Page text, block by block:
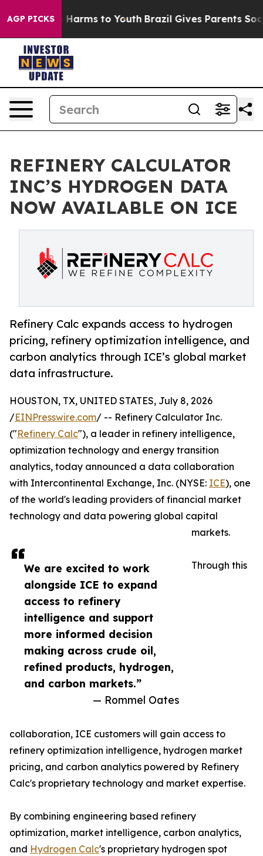
AGP PICKS
Abate Harms to Youth Brazil Gives Parents Social
REFINERY CALCULATOR
INC’S HYDROGEN DATA
NOW AVAILABLE ON ICE
Refinery Calc expands access to hydrogen
pricing, refinery optimization intelligence, and
carbon analytics through ICE’s global market
data infrastructure.
We are excited to work
alongside ICE to expand
access to refinery
intelligence and support
more informed decision
making across crude oil,
refined products, hydrogen,
and carbon markets.”
— Rommel Oates
HOUSTON, TX, UNITED STATES, July 8, 2026
/EINPresswire.com/ -- Refinery Calculator Inc.
("Refinery Calc"), a leader in refinery intelligence,
optimization technology and energy transition
analytics, today announced a data collaboration
with Intercontinental Exchange, Inc. (NYSE: ICE), one
of the world's leading providers of financial market
technology and data powering global capital
markets.
Through this
collaboration, ICE customers will gain access to
refinery optimization intelligence, hydrogen market
pricing, and carbon analytics powered by Refinery
Calc's proprietary technology and market expertise.
By combining engineering based refinery
optimization, market intelligence, carbon analytics,
and Hydrogen Calc's proprietary hydrogen spot